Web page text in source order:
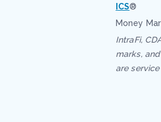
ICS®
Money
IntraFi,
marks,
are